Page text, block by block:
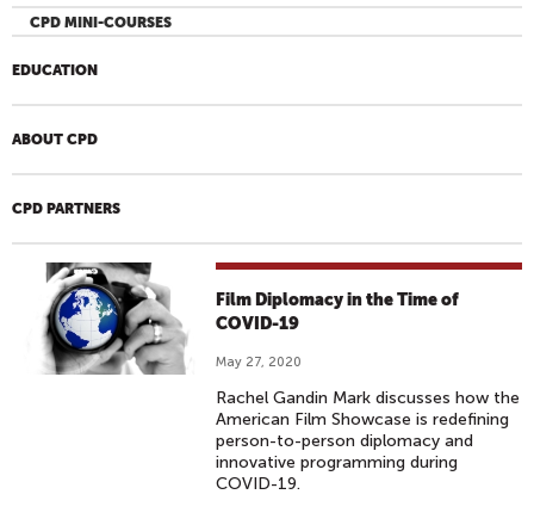
CPD MINI-COURSES
EDUCATION
ABOUT CPD
CPD PARTNERS
Film Diplomacy in the Time of
COVID-19
May 27, 2020
Rachel Gandin Mark discusses how the
American Film Showcase is redefining
person-to-person diplomacy and
innovative programming during
COVID-19.